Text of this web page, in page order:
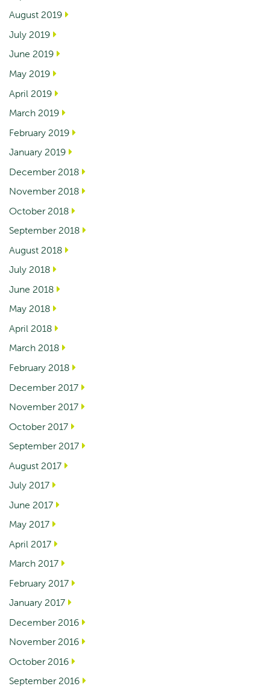
August 2019
July 2019
June 2019
May 2019
April 2019
March 2019
February 2019
January 2019
December 2018
November 2018
October 2018
September 2018
August 2018
July 2018
June 2018
May 2018
April 2018
March 2018
February 2018
December 2017
November 2017
October 2017
September 2017
August 2017
July 2017
June 2017
May 2017
April 2017
March 2017
February 2017
January 2017
December 2016
November 2016
October 2016
September 2016